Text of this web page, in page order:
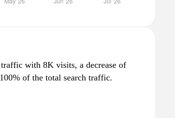
with 8K visits, a decrease of
of the total search traffic.